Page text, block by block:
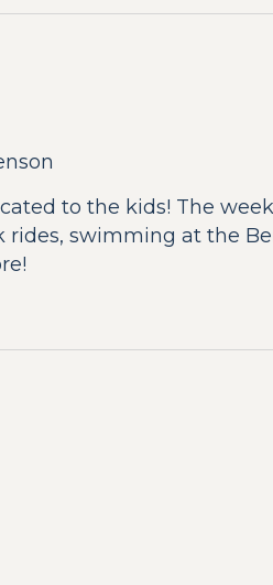
to the kids! The
rides, swimming at the